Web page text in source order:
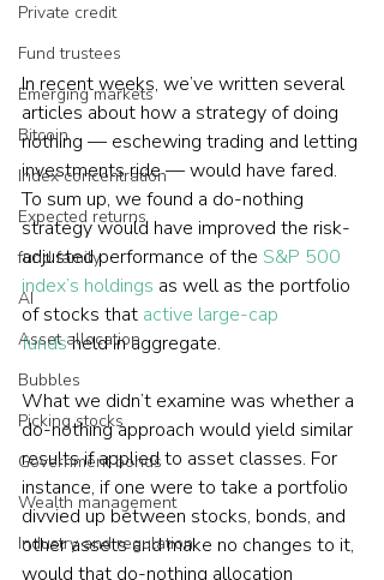
Private credit
Fund trustees
Emerging markets
Bitcoin
Index concentration
Expected returns
fund family
AI
Asset allocation
Bubbles
Picking stocks
Government bonds
Wealth management
Industry and regulation
In recent weeks, we’ve written several
articles about how a strategy of doing
nothing — eschewing trading and letting
investments ride — would have fared.
To sum up, we found a do-nothing
strategy would have improved the risk-
adjusted performance of the S&P 500
index’s holdings as well as the portfolio
of stocks that active large-cap
funds held in aggregate.
What we didn’t examine was whether a
do-nothing approach would yield similar
results if applied to asset classes. For
instance, if one were to take a portfolio
divvied up between stocks, bonds, and
other assets and make no changes to it,
would that do-nothing allocation